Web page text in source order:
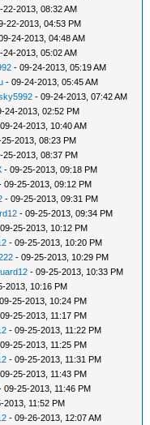
22-2013, 08:32 AM
22-2013, 04:53 PM
24-2013, 04:48 AM
24-2013, 05:02 AM
- 09-24-2013, 05:19 AM
- 09-24-2013, 05:45 AM
- 09-24-2013, 07:42 AM
24-2013, 02:52 PM
24-2013, 10:40 AM
2013, 08:23 PM
25-2013, 08:37 PM
- 09-25-2013, 09:18 PM
09-25-2013, 09:12 PM
- 09-25-2013, 09:31 PM
- 09-25-2013, 09:34 PM
25-2013, 10:12 PM
- 09-25-2013, 10:20 PM
- 09-25-2013, 10:29 PM
- 09-25-2013, 10:33 PM
2013, 10:16 PM
25-2013, 10:24 PM
25-2013, 11:17 PM
- 09-25-2013, 11:22 PM
25-2013, 11:25 PM
- 09-25-2013, 11:31 PM
25-2013, 11:43 PM
09-25-2013, 11:46 PM
2013, 11:52 PM
- 09-26-2013, 12:07 AM